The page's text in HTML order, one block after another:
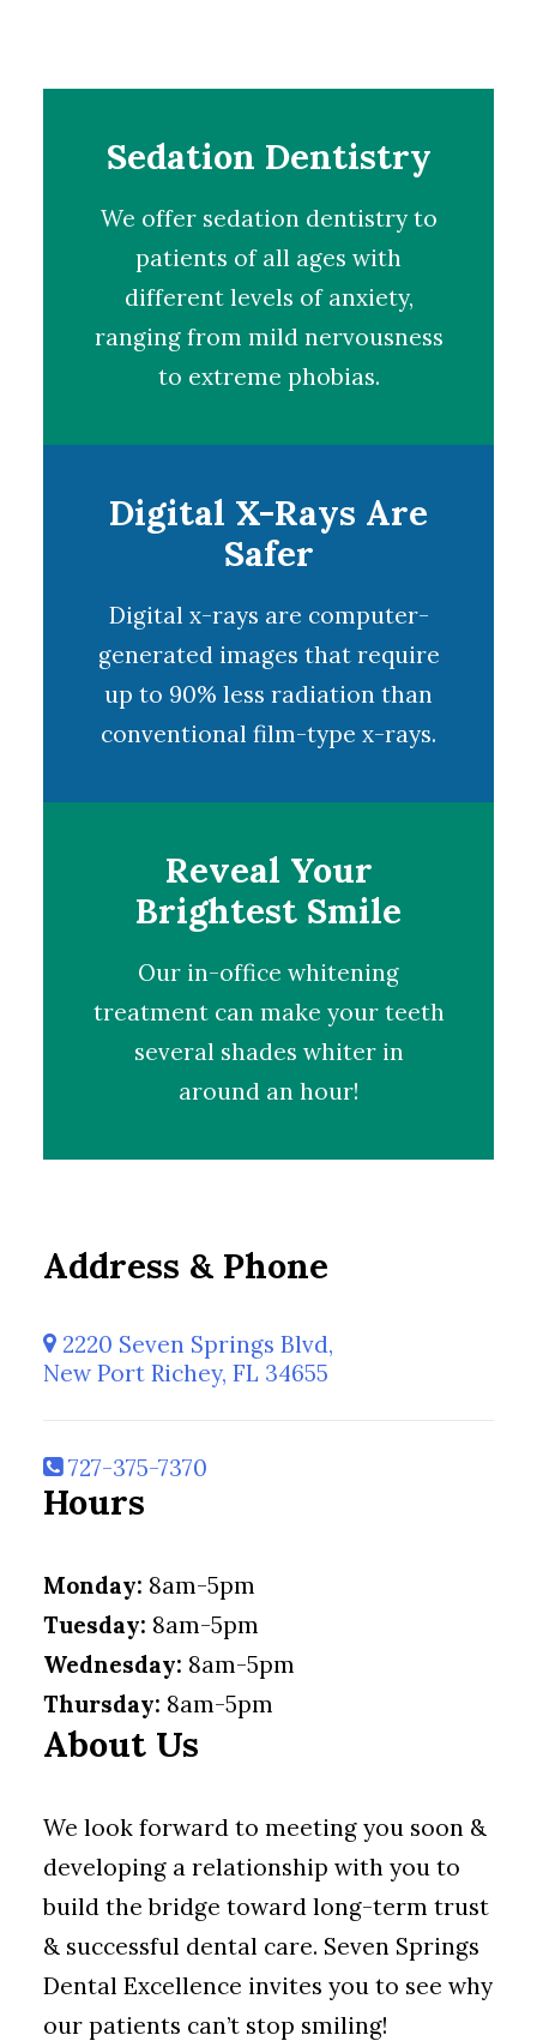
Sedation Dentistry
We offer sedation dentistryto
patients of all ages with
different levels of anxiety,
ranging from mild nervousness
to extreme phobias.
Digital X-Rays Are
Safer
Digital x-rays are computer-
generated images that require
up to 90% less radiation than
conventional film-type x-rays.
Reveal Your
Brightest Smile
Our in-office whitening
treatmentcan make your teeth
several shades whiter in
around an hour!
Address & Phone
2220 Seven Springs Blvd,
New Port Richey, FL 34655
727-375-7370
Hours
Monday: 8am-5pm
Tuesday: 8am-5pm
Wednesday: 8am-5pm
Thursday: 8am-5pm
About Us
We look forward to meeting you soon &
developing a relationship with you to
build the bridge toward long-term trust
& successful dental care. Seven Springs
Dental Excellence invites you to see why
our patients can’t stop smiling!